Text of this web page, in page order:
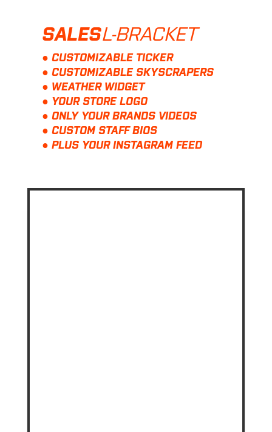
SALESL-BRACKET
● CUSTOMIZABLE TICKER
● CUSTOMIZABLE SKYSCRAPERS
● WEATHER WIDGET
● YOUR STORE LOGO
● ONLY YOUR BRANDS VIDEOS
● CUSTOM STAFF BIOS
● PLUS YOUR INSTAGRAM FEED